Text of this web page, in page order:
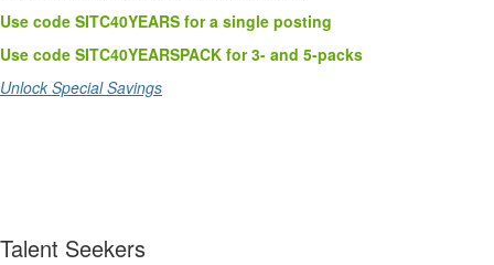
Use code SITC40YEARS for a single posting
Use code SITC40YEARSPACK for 3- and 5-packs
Unlock Special Savings
Talent Seekers